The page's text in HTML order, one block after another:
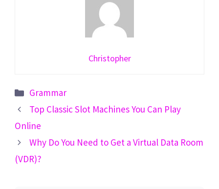
Christopher
Categories
Grammar
Top Classic Slot Machines You Can Play
Online
Why Do You Need to Get a Virtual Data Room
(VDR)?